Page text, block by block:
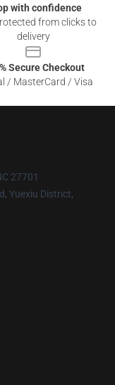
with confidence
from clicks to
delivery
Secure Checkout
/ MasterCard / Visa
27701
Yuexiu District,